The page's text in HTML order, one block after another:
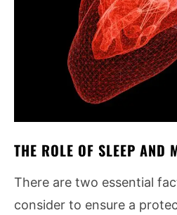
THE ROLE OF SLEEP AND
There are two essential
consider to ensure a